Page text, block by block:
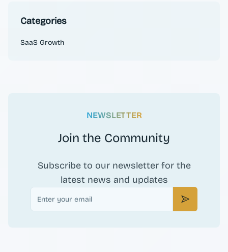
Categories
SaaS Growth
NEWSLETTER
Join the Community
Subscribe to our newsletter for the
latest news and updates
Email
Subscribe